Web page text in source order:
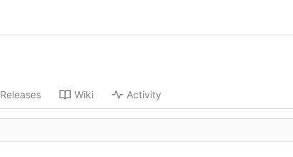
Releases Wiki Activity